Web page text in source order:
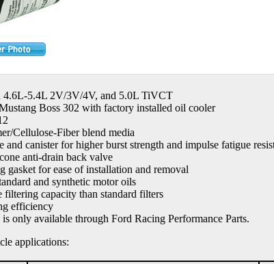
4.6L-5.4L 2V/3V/4V, and 5.0L TiVCT
Boss 302 with factory installed oil cooler
Cellulose-Fiber blend media
and canister for higher burst strength and impulse fatigue
anti-drain back valve
gasket for ease of installation and removal
and synthetic motor oils
filtering capacity than standard filters
efficiency
only available through Ford Racing Performance Parts.
applications: